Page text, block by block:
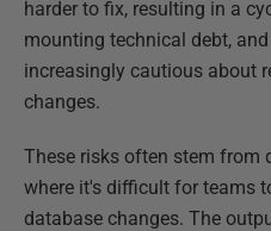
harder to fix, resulting in a
mounting technical debt,
increasingly cautious about
changes.
These risks often stem from
where it's difficult for teams
database changes. The